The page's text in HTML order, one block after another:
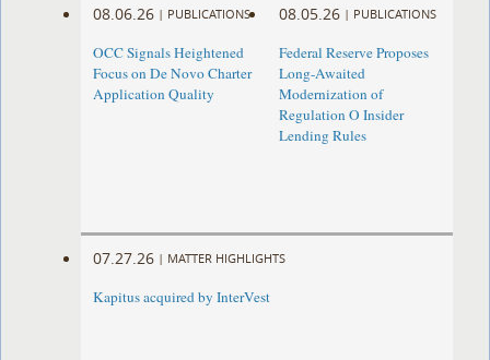
08.06.26 | PUBLICATIONS
OCC Signals Heightened
Focus on De Novo Charter
Application Quality
08.05.26 | PUBLICATIONS
Federal Reserve Proposes
Long-Awaited
Modernization of
Regulation O Insider
Lending Rules
07.27.26 | MATTER HIGHLIGHTS
Kapitus acquired by InterVest